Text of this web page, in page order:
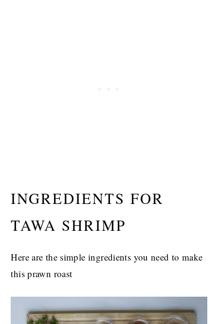
INGREDIENTS FOR
TAWA SHRIMP
Here are the simple ingredients you need to make
this prawn roast